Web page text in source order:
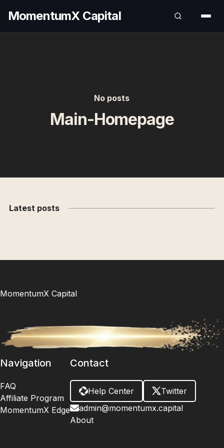
MomentumX Capital
No posts
Main-Homepage
Latest posts
MomentumX Capital
Navigation
FAQ
Affiliate Program
MomentumX Edge
Contact
Help Center
Twitter
admin@momentumx.capital
About